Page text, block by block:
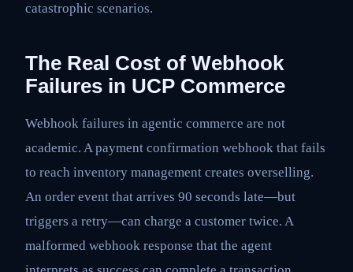
catastrophic scenarios.
The Real Cost of Webhook
Failures in UCP Commerce
Webhook failures in agentic commerce are not
academic. A payment confirmation webhook that fails
to reach inventory management creates overselling.
An order event that arrives 90 seconds late—but
triggers a retry—can charge a customer twice. A
malformed webhook response that the agent